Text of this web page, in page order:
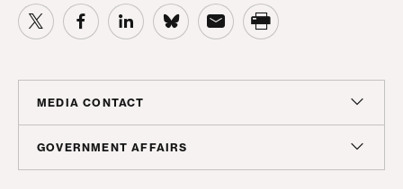
MEDIA CONTACT
Christian Unkenholz
GOVERNMENT AFFAIRS